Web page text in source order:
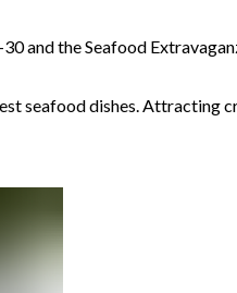
and the Seafood
seafood dishes. Attracting